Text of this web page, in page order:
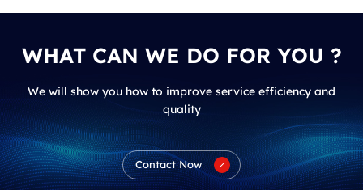
WHAT CAN WE DO FOR YOU ?
We will show you how to improve service efficiency and
quality
Contact Now